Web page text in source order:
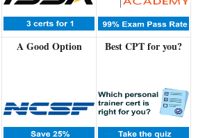
A Good Option Best CPT for you?